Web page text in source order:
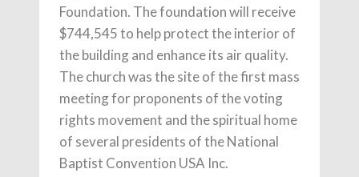
Foundation. The foundation will receive
$744,545 to help protect the interior of
the building and enhance its air quality.
The church was the site of the first mass
meeting for proponents of the voting
rights movement and the spiritual home
of several presidents of the National
Baptist Convention USA Inc.